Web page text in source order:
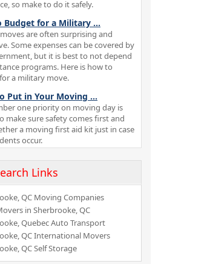
so make to do it safely.
Budget for a Military ...
are often surprising and
Some expenses can be covered by
but it is best to not depend
programs. Here is how to
a military move.
Put in Your Moving ...
one priority on moving day is
make sure safety comes first and
a moving first aid kit just in case
occur.
Links
QC Moving Companies
in Sherbrooke, QC
Quebec Auto Transport
QC International Movers
QC Self Storage